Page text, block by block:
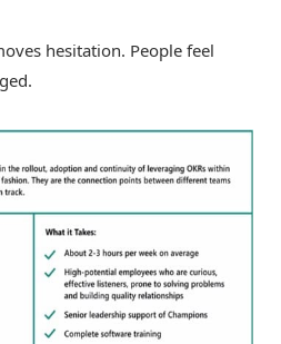
hesitation. People feel